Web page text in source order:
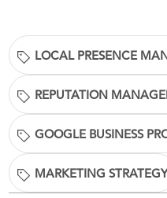
LOCAL PRESENCE
REPUTATION
GOOGLE BUSINESS
MARKETING STRATEGY